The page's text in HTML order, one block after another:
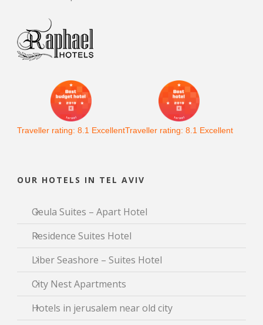
Traveller rating: 8.1 ExcellentTraveller rating: 8.1 Excellent
OUR HOTELS IN TEL AVIV
Geula Suites – Apart Hotel
Residence Suites Hotel
Liber Seashore – Suites Hotel
City Nest Apartments
Hotels in jerusalem near old city